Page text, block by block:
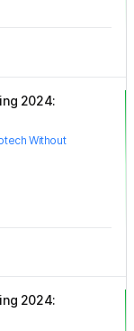
2024:
Without
2024: